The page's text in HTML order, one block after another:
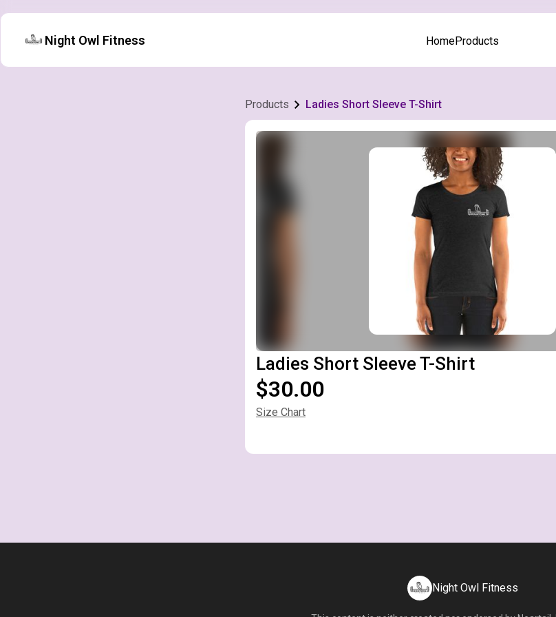
Night Owl Fitness HomeProducts
Products Ladies Short Sleeve T-Shirt
Ladies Short Sleeve T-Shirt
$30.00
Size Chart
Night Owl Fitness